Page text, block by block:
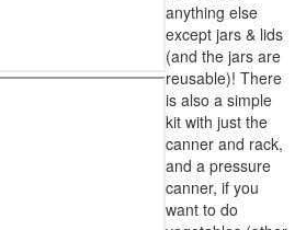
anything else
except jars & lids
(and the jars are
reusable)! There
is also a simple
kit with just the
canner and rack,
and a pressure
canner, if you
want to do